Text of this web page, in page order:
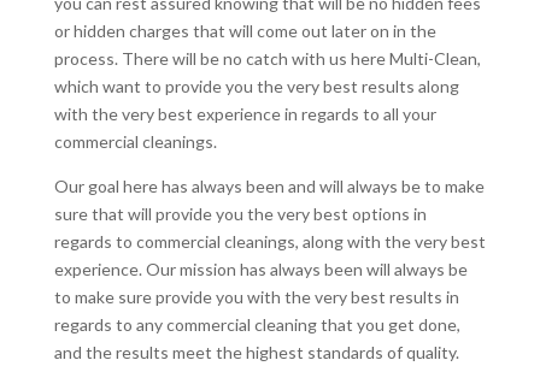
or hidden charges that will come out later on in the
process. There will be no catch with us here Multi-Clean,
which want to provide you the very best results along
with the very best experience in regards to all your
commercial cleanings.
Our goal here has always been and will always be to make
sure that will provide you the very best options in
regards to commercial cleanings, along with the very best
experience. Our mission has always been will always be
to make sure provide you with the very best results in
regards to any commercial cleaning that you get done,
and the results meet the highest standards of quality.